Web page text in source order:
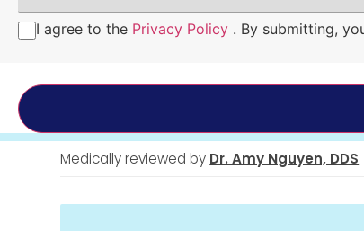
Hear
About
Consent*
I agree to the Privacy Policy . By submitting,
Medically reviewed by Dr. Amy Nguyen, DDS